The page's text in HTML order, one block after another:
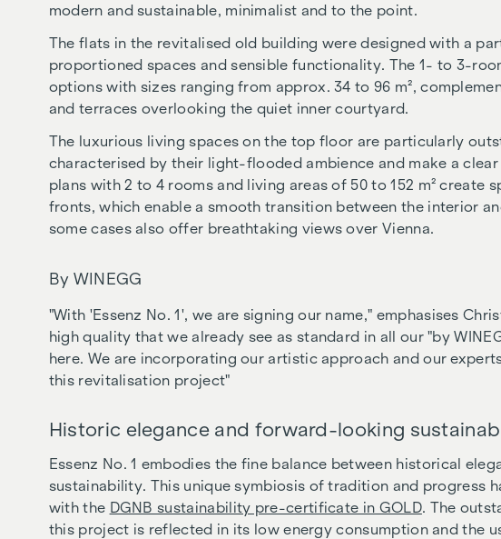
modern and sustainable, minimalist and to the point.
The flats in the revitalised old building were designed with a
proportioned spaces and sensible functionality. The 1- to 3-
options with sizes ranging from approx. 34 to 96 m²,
and terraces overlooking the quiet inner courtyard.
The luxurious living spaces on the top floor are particularly
characterised by their light-flooded ambience and make a
plans with 2 to 4 rooms and living areas of 50 to 152 m² create
fronts, which enable a smooth transition between the interior
some cases also offer breathtaking views over Vienna.
By WINEGG
"With 'Essenz No. 1', we are signing our name," emphasises
high quality that we already see as standard in all our "by
here. We are incorporating our artistic approach and our
this revitalisation project"
Historic elegance and forward-looking
Essenz No. 1 embodies the fine balance between historical
sustainability. This unique symbiosis of tradition and progress
with the DGNB sustainability pre-certificate in GOLD. The
this project is reflected in its low energy consumption and the